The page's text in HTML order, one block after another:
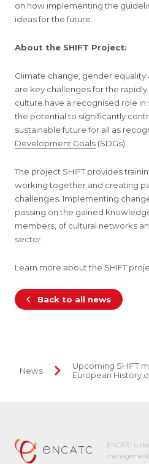
on how implementing the
ideas for the future.
About the SHIFT Project:
Climate change, gender equality
are key challenges for the
culture have a recognised role
the potential to significantly
sustainable future for all as
Development Goals (SDGs).
The project SHIFT provides
working together and creating
challenges. Implementing
passing on the gained
members, of cultural networks
sector.
Learn more about the SHIFT
Back to all news
News
Upcoming SHIFT
European History
ENCATC is